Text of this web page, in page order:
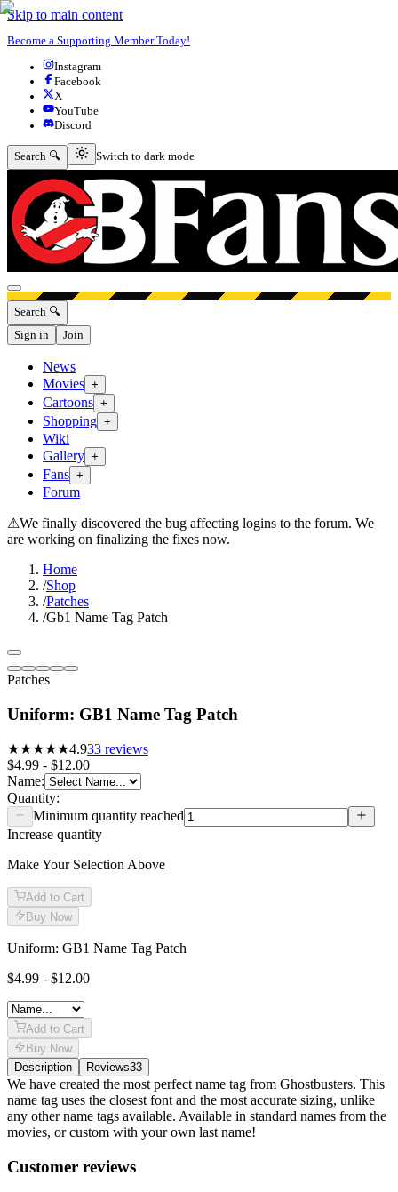
Skip to main content
Become a Supporting Member Today!
Instagram
Facebook
X
YouTube
Discord
Search 🔍 Switch to dark mode
Switch to dark mode
Open menu
Search 🔍
Sign in
Join
News
Movies +
Cartoons +
Shopping +
Wiki
Gallery +
Fans +
Forum
⚠We finally discovered the bug affecting logins to the forum. We
are working on finalizing the fixes now.
Home
/Shop
/Patches
/Gb1 Name Tag Patch
Patches
Uniform: GB1 Name Tag Patch
★★★★★4.933 reviews
$4.99 - $12.00
Name:
Quantity:
Minimum quantity reached
Increase quantity
Make Your Selection Above
Add to Cart
Buy Now
Uniform: GB1 Name Tag Patch
$4.99 - $12.00
Add to Cart
Buy Now
Description
Reviews33
Description
We have created the most perfect name tag from Ghostbusters. This
name tag uses the closest font and the most accurate sizing, unlike
any other name tags available. Available in standard names from the
movies, or custom with your own last name!
Reviews(33)
Customer reviews